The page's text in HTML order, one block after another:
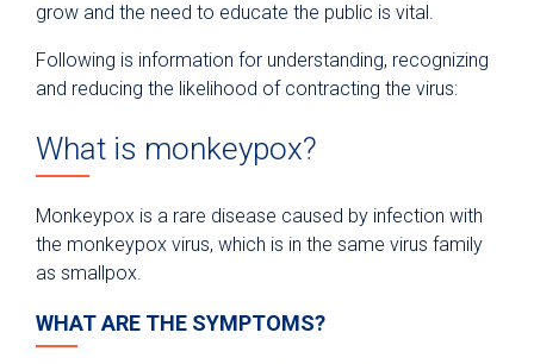
grow and the need to educate the public is vital.
Following is information for understanding, recognizing
and reducing the likelihood of contracting the virus:
What is monkeypox?
Monkeypox is a rare disease caused by infection with
the monkeypox virus, which is in the same virus family
as smallpox.
WHAT ARE THE SYMPTOMS?